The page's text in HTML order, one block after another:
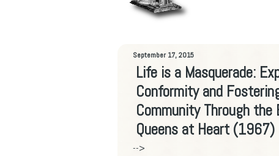
September 17, 2015
Life is a Masquerade:
Conformity and
Community Through
Queens at Heart (1967)
-->